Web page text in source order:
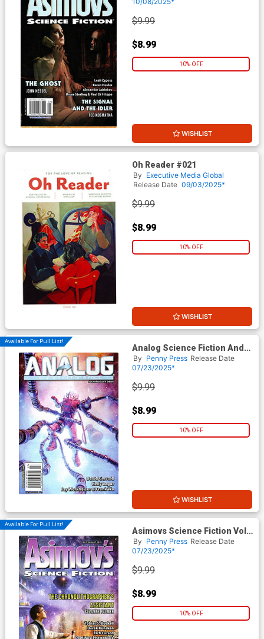
$9.99
$8.99
10% OFF
WISHLIST
Oh Reader #021
By Executive Media Global
Release Date 09/03/2025*
$9.99
$8.99
10% OFF
WISHLIST
Available For Pull List!
Analog Science Fiction And
Fact Vol 95 #7 / #8 July /
August 2025
By Penny Press Release Date
07/23/2025*
$9.99
$8.99
10% OFF
WISHLIST
Available For Pull List!
Asimovs Science Fiction Vol
49 #7 / #8 July / August 2025
By Penny Press Release Date
07/23/2025*
$9.99
$8.99
10% OFF